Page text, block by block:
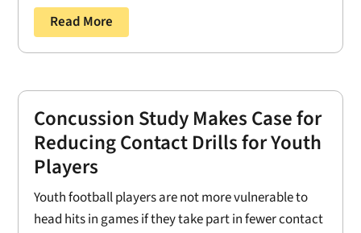
Read More
Concussion Study Makes Case for
Reducing Contact Drills for Youth
Players
Youth football players are not more vulnerable to
head hits in games if they take part in fewer contact